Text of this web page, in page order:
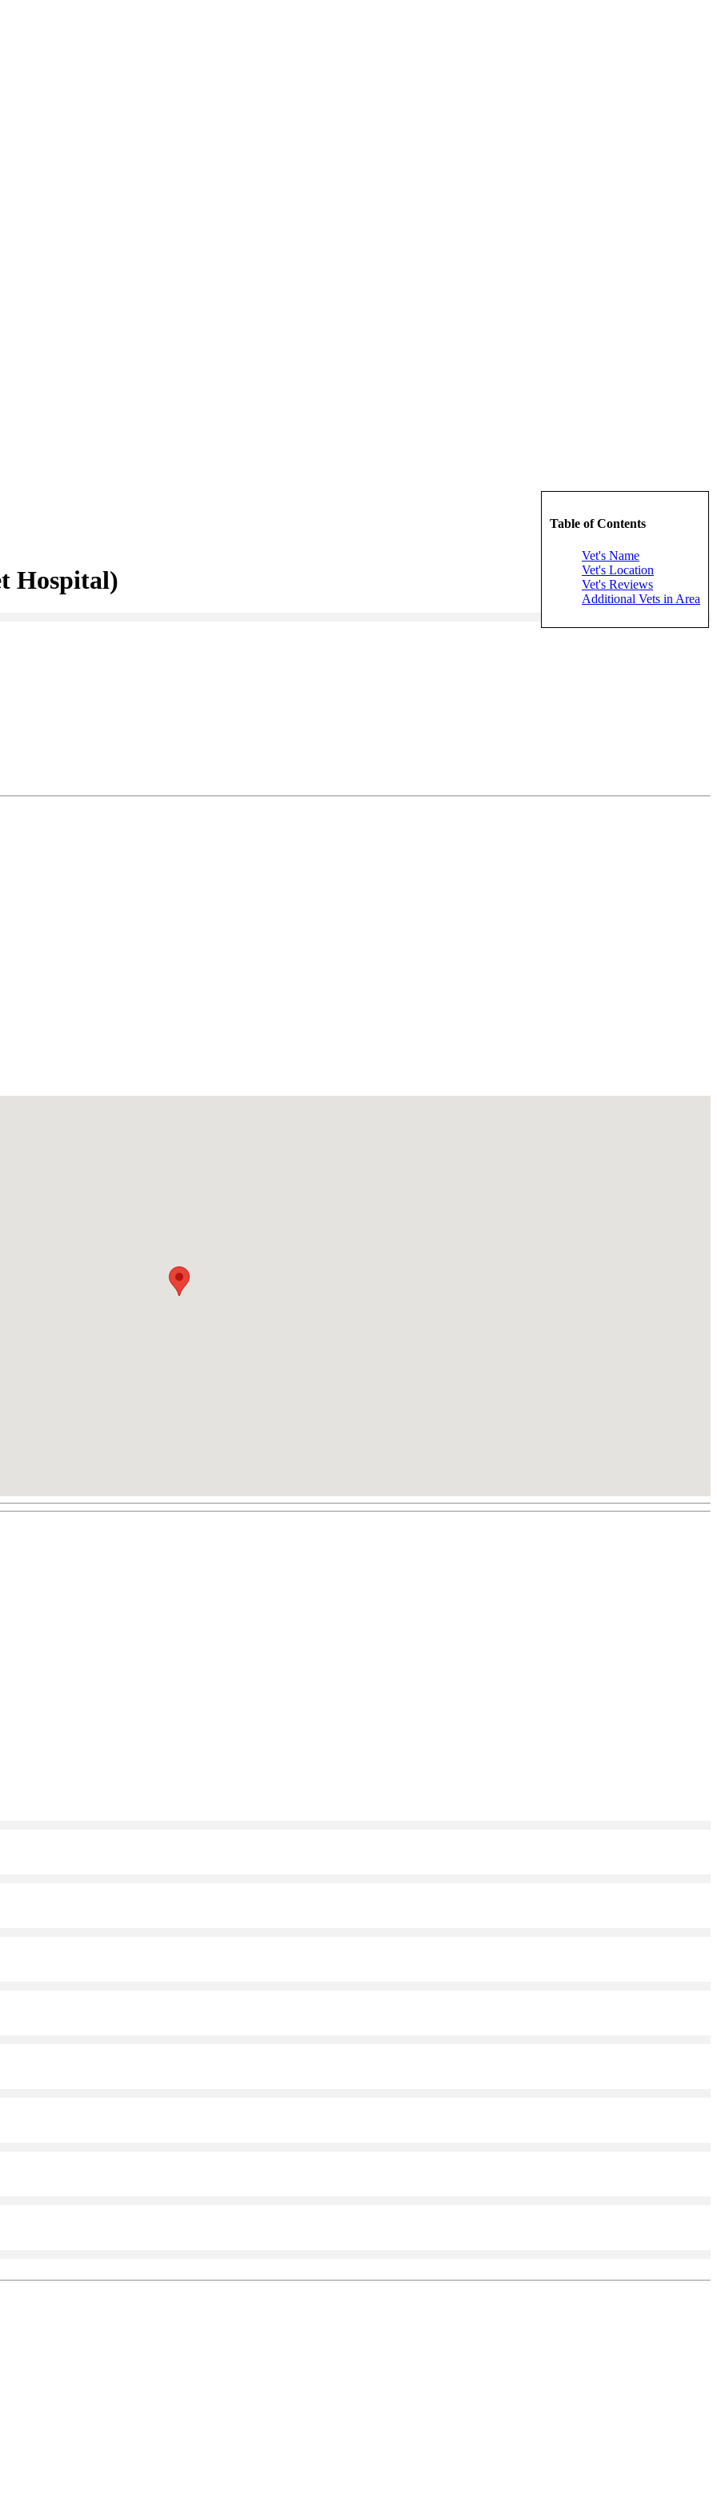
Table of Contents
Vet's Name
Vet's Location
Vet's Reviews
Additional Vets in Area
Hospital)